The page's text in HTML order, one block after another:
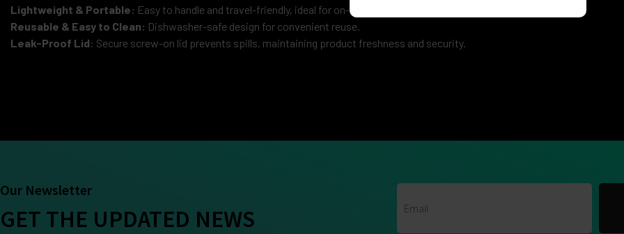
Lightweight & Portable: Easy to handle and travel-friendly, ideal for on-the-go use.
Reusable & Easy to Clean: Dishwasher-safe design for convenient reuse.
Leak-Proof Lid: Secure screw-on lid prevents spills, maintaining product freshness and security.
Our Newsletter
GET THE UPDATED NEWS